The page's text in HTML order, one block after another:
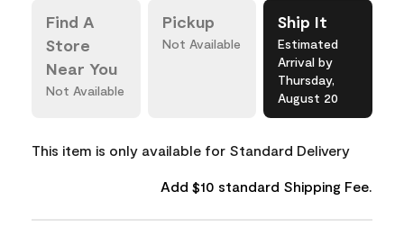
Find A
Store
Near You
Not Available
Pickup
Not Available
Ship It
Estimated
Arrival by
Thursday,
August 20
This item is only available for Standard Delivery
Add $10 standard Shipping Fee.